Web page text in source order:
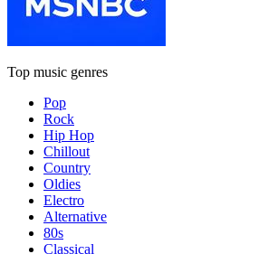
Top music genres
Pop
Rock
Hip Hop
Chillout
Country
Oldies
Electro
Alternative
80s
Classical